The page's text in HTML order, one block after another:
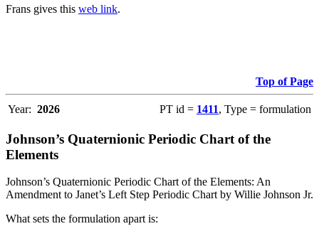
Frans gives this web link.
Top of Page
Year: 2026 PT id = 1411, Type = formulation
Johnson’s Quaternionic Periodic Chart of the
Elements
Johnson’s Quaternionic Periodic Chart of the Elements: An
Amendment to Janet’s Left Step Periodic Chart by Willie Johnson Jr.
What sets the formulation apart is: